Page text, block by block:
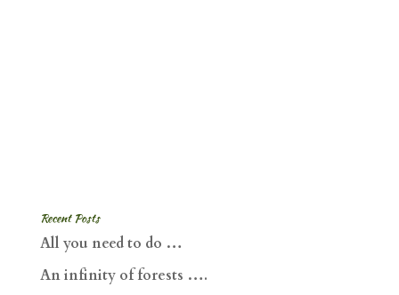
Recent Posts
All you need to do …
An infinity of forests ….